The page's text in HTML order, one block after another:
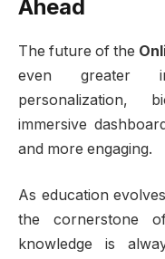
Ahead
The future of the
even greater
personalization,
immersive
and more engaging.
As education
the cornerstone
knowledge is